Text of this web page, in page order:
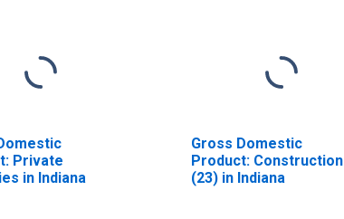
Private
in Indiana
Gross Domestic
Product: Construction
(23) in Indiana